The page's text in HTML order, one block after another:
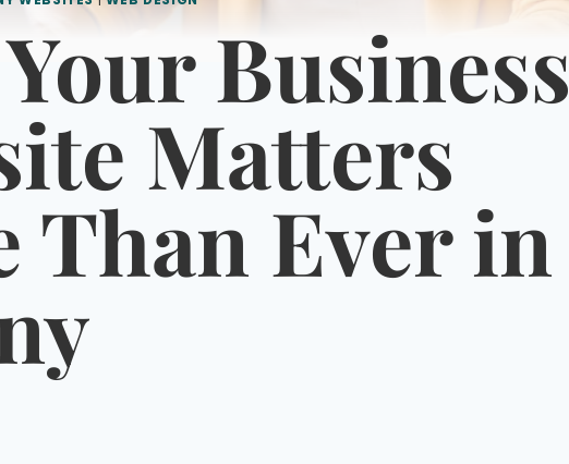
Business
Matters
Than Ever in